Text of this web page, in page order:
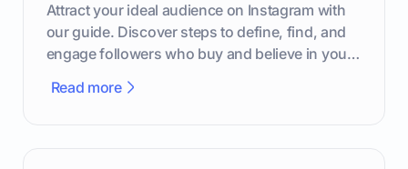
Attract your ideal audience on Instagram with
our guide. Discover steps to define, find, and
engage followers who buy and believe in your
Read more